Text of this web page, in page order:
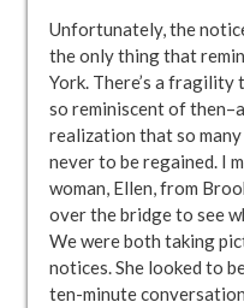
Unfortunately, the
the only thing that
York. There’s a
so reminiscent of
realization that so
never to be regained. I
woman, Ellen, from
over the bridge to see
We were both taking
notices. She looked to
ten-minute